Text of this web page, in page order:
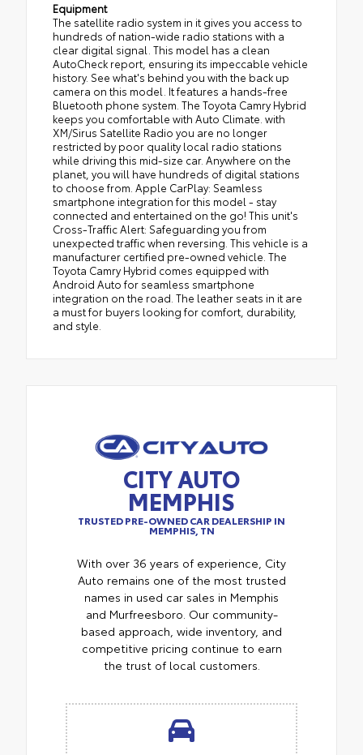
Equipment
The satellite radio system in it gives you access to
hundreds of nation-wide radio stations with a
clear digital signal. This model has a clean
AutoCheck report, ensuring its impeccable vehicle
history. See what's behind you with the back up
camera on this model. It features a hands-free
Bluetooth phone system. The Toyota Camry Hybrid
keeps you comfortable with Auto Climate. with
XM/Sirus Satellite Radio you are no longer
restricted by poor quality local radio stations
while driving this mid-size car. Anywhere on the
planet, you will have hundreds of digital stations
to choose from. Apple CarPlay: Seamless
smartphone integration for this model - stay
connected and entertained on the go! This unit's
Cross-Traffic Alert: Safeguarding you from
unexpected traffic when reversing. This vehicle is a
manufacturer certified pre-owned vehicle. The
Toyota Camry Hybrid comes equipped with
Android Auto for seamless smartphone
integration on the road. The leather seats in it are
a must for buyers looking for comfort, durability,
and style.
CITY AUTO
MEMPHIS
TRUSTED PRE-OWNED CAR DEALERSHIP IN
MEMPHIS, TN
With over 36 years of experience, City
Auto remains one of the most trusted
names in used car sales in Memphis
and Murfreesboro. Our community-
based approach, wide inventory, and
competitive pricing continue to earn
the trust of local customers.